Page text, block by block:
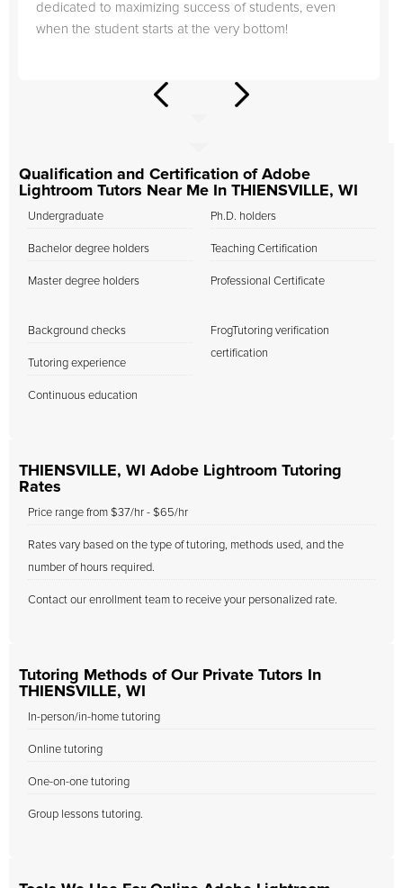
dedicated to maximizing success of students, even
when the student starts at the very bottom!
Qualification and Certification of Adobe
Lightroom Tutors Near Me In THIENSVILLE, WI
Undergraduate
Bachelor degree holders
Master degree holders
Ph.D. holders
Teaching Certification
Professional Certificate
Background checks
Tutoring experience
Continuous education
FrogTutoring verification
certification
THIENSVILLE, WI Adobe Lightroom Tutoring
Rates
Price range from $37/hr - $65/hr
Rates vary based on the type of tutoring, methods used, and the
number of hours required.
Contact our enrollment team to receive your personalized rate.
Tutoring Methods of Our Private Tutors In
THIENSVILLE, WI
In-person/in-home tutoring
Online tutoring
One-on-one tutoring
Group lessons tutoring.